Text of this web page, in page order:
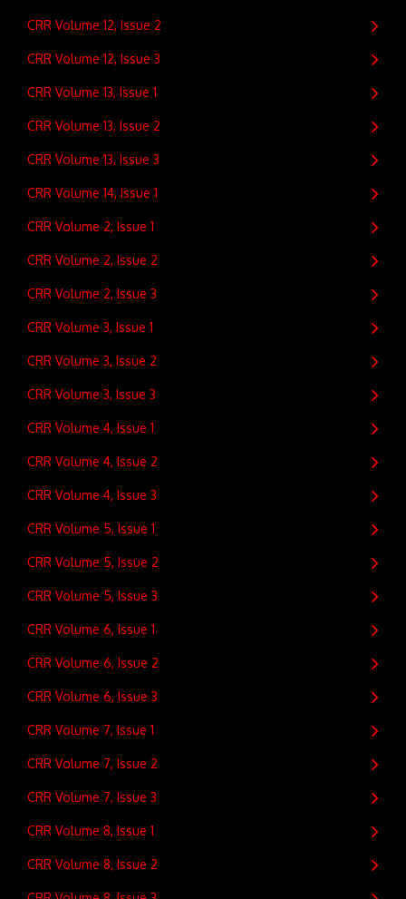
CRR Volume 12, Issue 2
CRR Volume 12, Issue 3
CRR Volume 13, Issue 1
CRR Volume 13, Issue 2
CRR Volume 13, Issue 3
CRR Volume 14, Issue 1
CRR Volume 2, Issue 1
CRR Volume 2, Issue 2
CRR Volume 2, Issue 3
CRR Volume 3, Issue 1
CRR Volume 3, Issue 2
CRR Volume 3, Issue 3
CRR Volume 4, Issue 1
CRR Volume 4, Issue 2
CRR Volume 4, Issue 3
CRR Volume 5, Issue 1
CRR Volume 5, Issue 2
CRR Volume 5, Issue 3
CRR Volume 6, Issue 1
CRR Volume 6, Issue 2
CRR Volume 6, Issue 3
CRR Volume 7, Issue 1
CRR Volume 7, Issue 2
CRR Volume 7, Issue 3
CRR Volume 8, Issue 1
CRR Volume 8, Issue 2